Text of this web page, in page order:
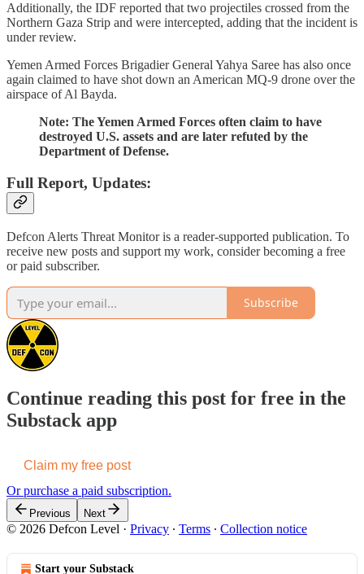
Additionally, the IDF reported that two projectiles crossed from the
Northern Gaza Strip and were intercepted, adding that the incident is
under review.
Yemen Armed Forces Brigadier General Yahya Saree has also once
again claimed to have shot down an American MQ-9 drone over the
airspace of Al Bayda.
Note: The Yemen Armed Forces often claim to have
destroyed U.S. assets and are later refuted by the
Department of Defense.
Full Report, Updates:
Defcon Alerts Threat Monitor is a reader-supported publication. To
receive new posts and support my work, consider becoming a free
or paid subscriber.
Subscribe
Continue reading this post for free in the
Substack app
Claim my free post
Or purchase a paid subscription.
Previous Next
© 2026 Defcon Level · Privacy ∙ Terms ∙ Collection notice
Start your Substack